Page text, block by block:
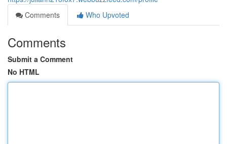
Comments
Who Upvoted
Comments
Submit a Comment
No HTML